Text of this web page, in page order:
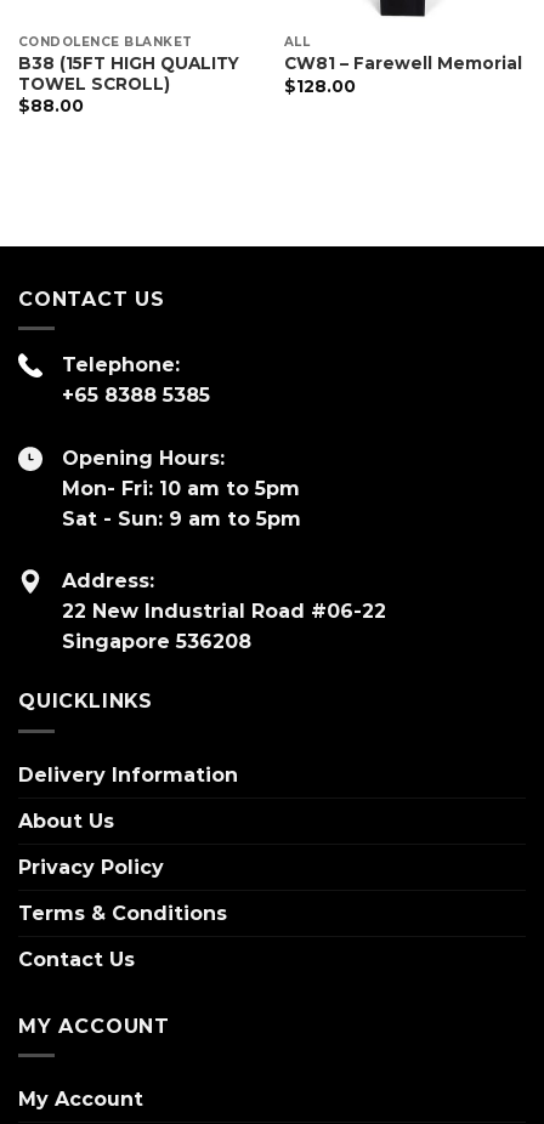
CONDOLENCE BLANKET
B38 (15FT HIGH QUALITY
TOWEL SCROLL)
$88.00
ALL
CW81 – Farewell Memorial
$128.00
CONTACT US
Telephone:
+65 8388 5385
Opening Hours:
Mon- Fri: 10 am to 5pm
Sat - Sun: 9 am to 5pm
Address:
22 New Industrial Road #06-22
Singapore 536208
QUICKLINKS
Delivery Information
About Us
Privacy Policy
Terms & Conditions
Contact Us
MY ACCOUNT
My Account